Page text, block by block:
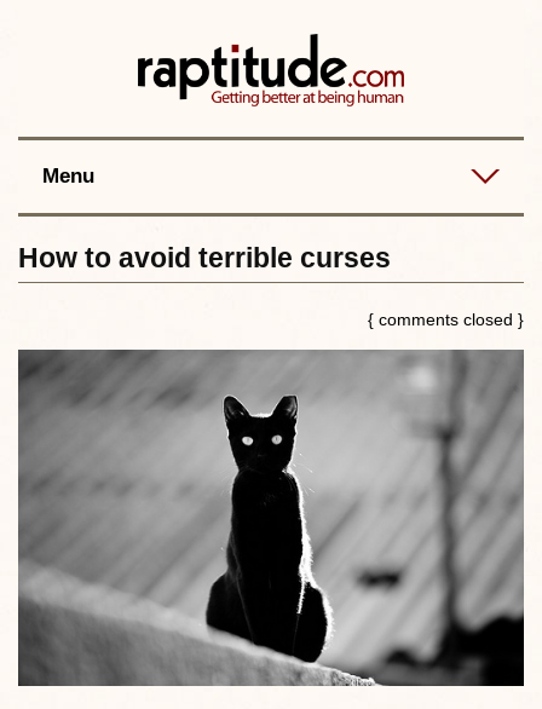
Menu
Best posts
How to avoid terrible curses
{ comments closed }